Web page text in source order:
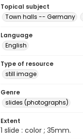
Topical subject
Town halls -- Germany
Language
English
Type of resource
still image
Genre
slides (photographs)
Extent
1 slide : color ; 35mm.